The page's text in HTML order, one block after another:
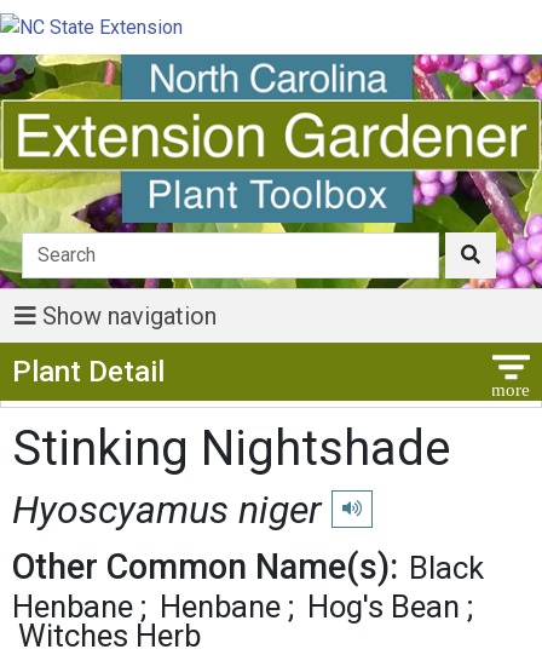
Show navigation
Plant Detail
Stinking Nightshade
Hyoscyamus niger Play pronunciation
Other Common Name(s): Black
Henbane
Henbane
Hog's Bean
Witches Herb